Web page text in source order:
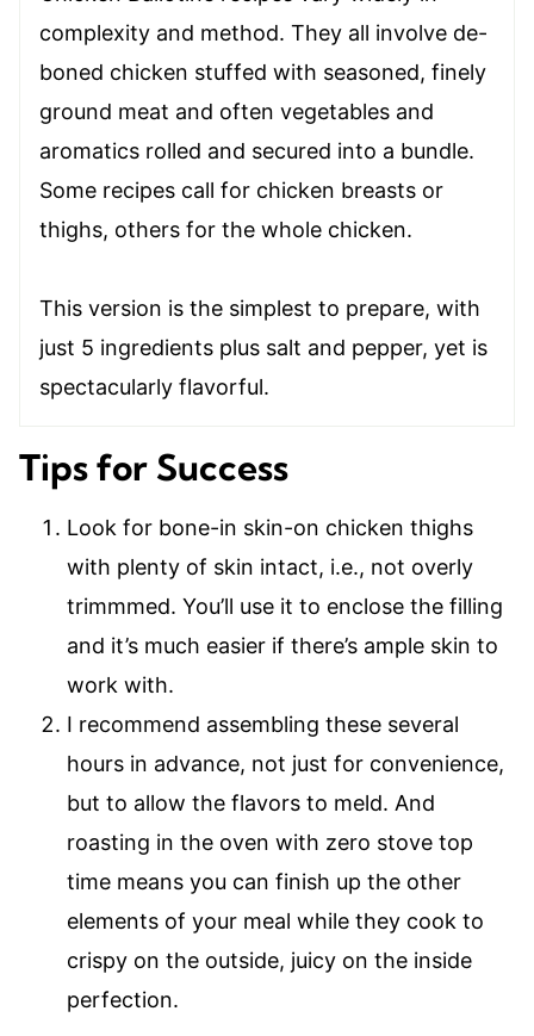
complexity and method. They all involve de-
boned chicken stuffed with seasoned, finely
ground meat and often vegetables and
aromatics rolled and secured into a bundle.
Some recipes call for chicken breasts or
thighs, others for the whole chicken.
This version is the simplest to prepare, with
just 5 ingredients plus salt and pepper, yet is
spectacularly flavorful.
Tips for Success
Look for bone-in skin-on chicken thighs
with plenty of skin intact, i.e., not overly
trimmmed. You’ll use it to enclose the filling
and it’s much easier if there’s ample skin to
work with.
I recommend assembling these several
hours in advance, not just for convenience,
but to allow the flavors to meld. And
roasting in the oven with zero stove top
time means you can finish up the other
elements of your meal while they cook to
crispy on the outside, juicy on the inside
perfection.